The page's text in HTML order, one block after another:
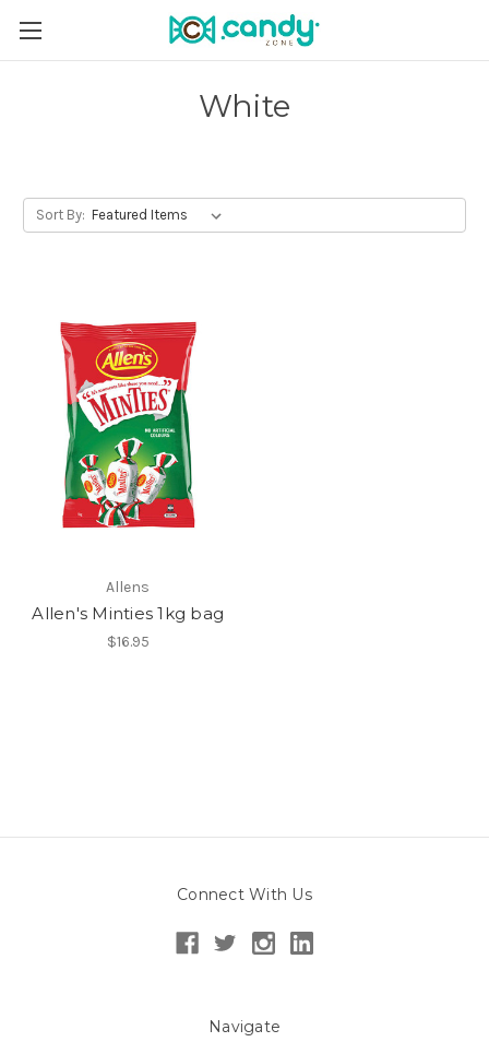
White
Sort By:
Allens
Allen's Minties 1kg bag
$16.95
Connect With Us
Navigate